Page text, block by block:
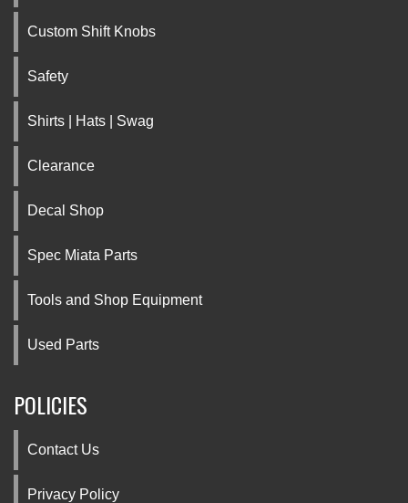
Custom Shift Knobs
Safety
Shirts | Hats | Swag
Clearance
Decal Shop
Spec Miata Parts
Tools and Shop Equipment
Used Parts
POLICIES
Contact Us
Privacy Policy